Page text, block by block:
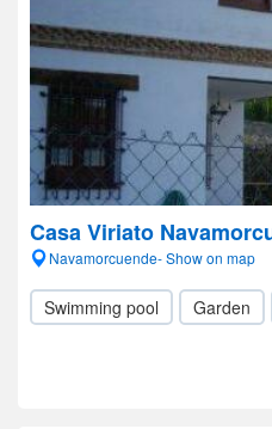
Casa Viriato
Navamorcuende- Show on map
Swimming pool Garden